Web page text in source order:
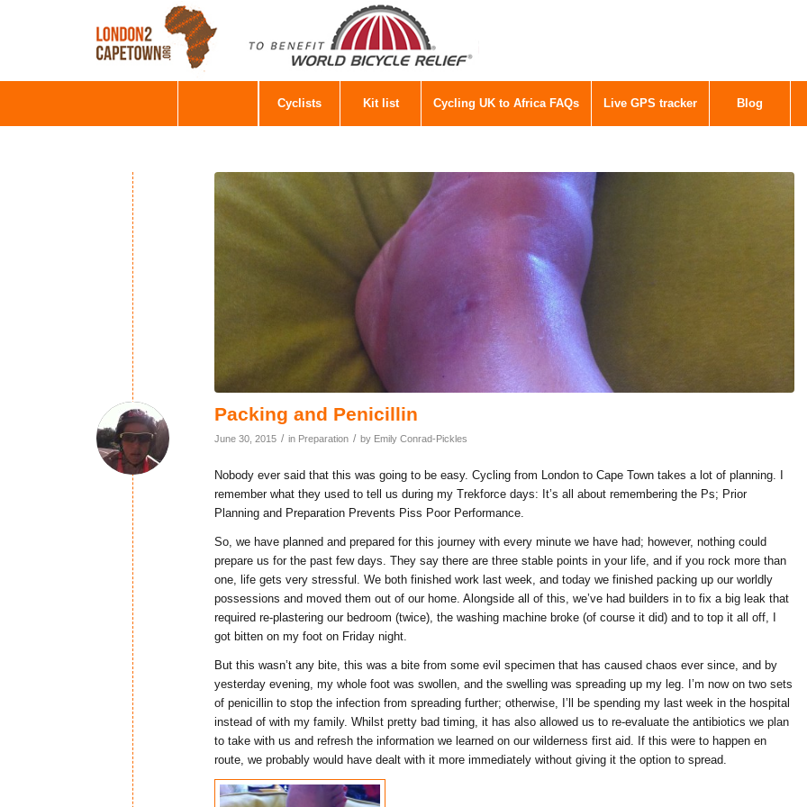
Blog
Live GPS tracker
Cycling UK to Africa FAQs
Kit list
Cyclists
Packing and Penicillin
June 30, 2015 / in Preparation / by Emily Conrad-Pickles
Nobody ever said that this was going to be easy. Cycling from London to Cape Town takes a lot of planning. I
remember what they used to tell us during my Trekforce days: It’s all about remembering the Ps; Prior
Planning and Preparation Prevents Piss Poor Performance.
So, we have planned and prepared for this journey with every minute we have had; however, nothing could
prepare us for the past few days. They say there are three stable points in your life, and if you rock more than
one, life gets very stressful. We both finished work last week, and today we finished packing up our worldly
possessions and moved them out of our home. Alongside all of this, we’ve had builders in to fix a big leak that
required re-plastering our bedroom (twice), the washing machine broke (of course it did) and to top it all off, I
got bitten on my foot on Friday night.
But this wasn’t any bite, this was a bite from some evil specimen that has caused chaos ever since, and by
yesterday evening, my whole foot was swollen, and the swelling was spreading up my leg. I’m now on two sets
of penicillin to stop the infection from spreading further; otherwise, I’ll be spending my last week in the hospital
instead of with my family. Whilst pretty bad timing, it has also allowed us to re-evaluate the antibiotics we plan
to take with us and refresh the information we learned on our wilderness first aid. If this were to happen en
route, we probably would have dealt with it more immediately without giving it the option to spread.